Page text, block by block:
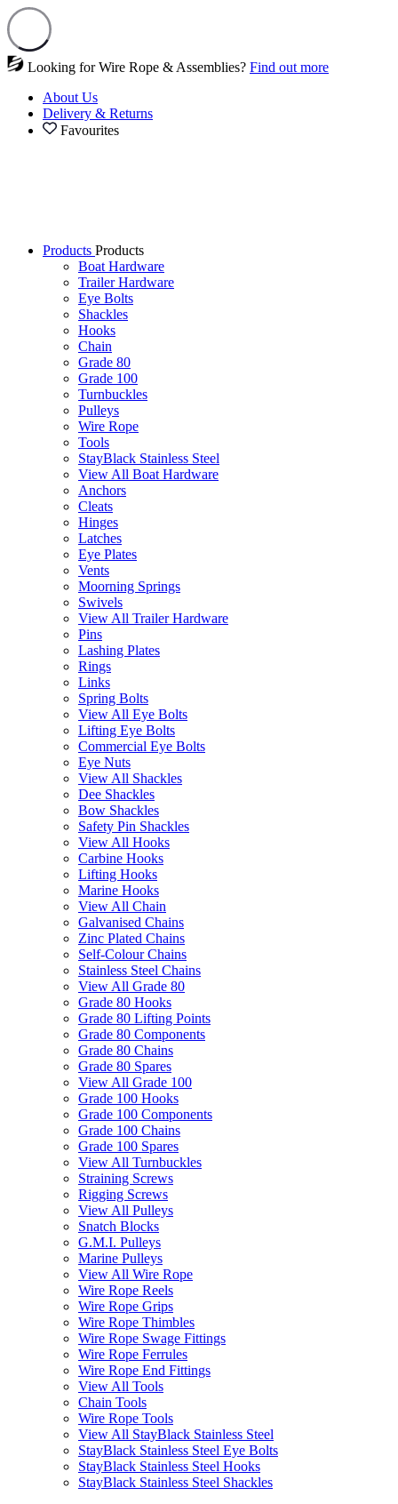
Looking for Wire Rope & Assemblies? Find out more
About Us
Delivery & Returns
Favourites
Products Products
Boat Hardware
Trailer Hardware
Eye Bolts
Shackles
Hooks
Chain
Grade 80
Grade 100
Turnbuckles
Pulleys
Wire Rope
Tools
StayBlack Stainless Steel
View All Boat Hardware
Anchors
Cleats
Hinges
Latches
Eye Plates
Vents
Moorning Springs
Swivels
View All Trailer Hardware
Pins
Lashing Plates
Rings
Links
Spring Bolts
View All Eye Bolts
Lifting Eye Bolts
Commercial Eye Bolts
Eye Nuts
View All Shackles
Dee Shackles
Bow Shackles
Safety Pin Shackles
View All Hooks
Carbine Hooks
Lifting Hooks
Marine Hooks
View All Chain
Galvanised Chains
Zinc Plated Chains
Self-Colour Chains
Stainless Steel Chains
View All Grade 80
Grade 80 Hooks
Grade 80 Lifting Points
Grade 80 Components
Grade 80 Chains
Grade 80 Spares
View All Grade 100
Grade 100 Hooks
Grade 100 Components
Grade 100 Chains
Grade 100 Spares
View All Turnbuckles
Straining Screws
Rigging Screws
View All Pulleys
Snatch Blocks
G.M.I. Pulleys
Marine Pulleys
View All Wire Rope
Wire Rope Reels
Wire Rope Grips
Wire Rope Thimbles
Wire Rope Swage Fittings
Wire Rope Ferrules
Wire Rope End Fittings
View All Tools
Chain Tools
Wire Rope Tools
View All StayBlack Stainless Steel
StayBlack Stainless Steel Eye Bolts
StayBlack Stainless Steel Hooks
StayBlack Stainless Steel Shackles